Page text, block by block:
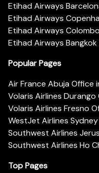
Etihad Airways
Etihad Airways
Etihad Airways
Etihad Airways
Popular Pages
Air France Abuja Office
Volaris Airlines
Volaris Airlines Fresno
WestJet Airlines
Southwest Airlines
Southwest Airlines Ho
Top Pages